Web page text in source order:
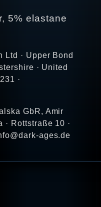
5% elastane
Ltd · Upper Bond
· United
·
GbR, Amir
Rottstraße 10 ·
ages.de